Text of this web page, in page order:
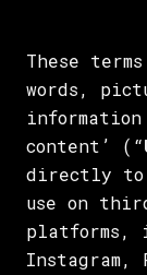
These
words,
content’ (“
directly to
use on
platforms,
Instagram,